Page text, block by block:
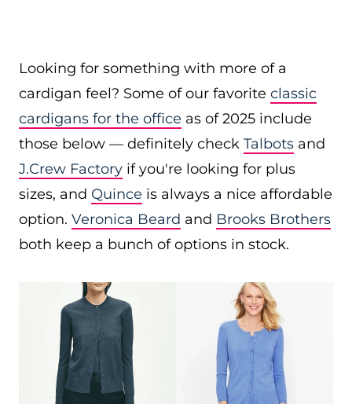
Looking for something with more of a
cardigan feel? Some of our favorite classic
cardigans for the office as of 2025 include
those below — definitely check Talbots and
J.Crew Factory if you're looking for plus
sizes, and Quince is always a nice affordable
option. Veronica Beard and Brooks Brothers
both keep a bunch of options in stock.